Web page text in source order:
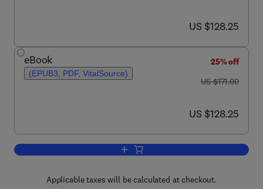
now US $128.25
US $128.25
eBook
(EPUB3, PDF, VitalSource)
25% off
was US $171.00
US $171.00
now US $128.25
US $128.25
Add to cart, Hepatobiliary Cancers:
Applicable taxes will be calculated at checkout.